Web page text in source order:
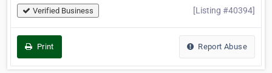
Verified Business [Listing #40394]
Print Report Abuse